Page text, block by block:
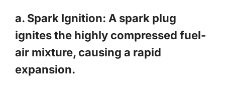
a. Spark Ignition: A spark plug
ignites the highly compressed fuel-
air mixture, causing a rapid
expansion.